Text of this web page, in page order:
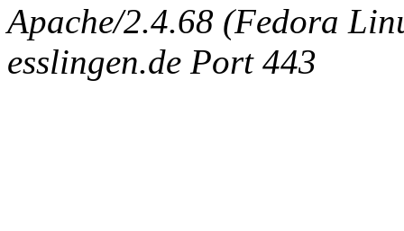
Apache/2.4.68 (Fedora
esslingen.de Port 443